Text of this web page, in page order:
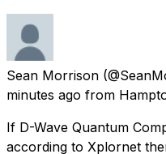
Sean Morrison
minutes ago from
If D-Wave Quantum
according to Xplornet